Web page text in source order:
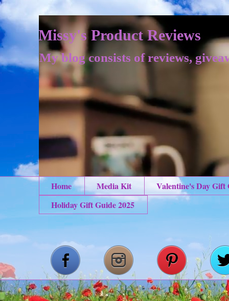
Missy's Product Reviews
My blog consists of reviews,
Home Media Kit
Valentine's Day Gift
Holiday Gift Guide 2025